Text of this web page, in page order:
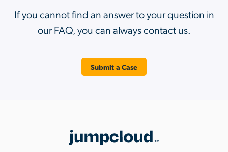
If you cannot find an answer to your question in
our FAQ, you can always contact us.
Submit a Case